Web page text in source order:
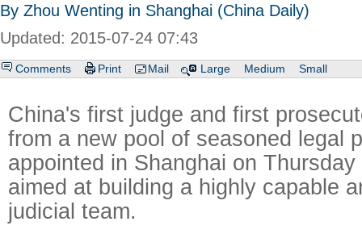
By Zhou Wenting in Shanghai (China Daily)
Updated: 2015-07-24 07:43
Comments Print Mail Large Medium Small
China's first judge and first
from a new pool of seasoned legal
appointed in Shanghai on
aimed at building a highly capable
judicial team.